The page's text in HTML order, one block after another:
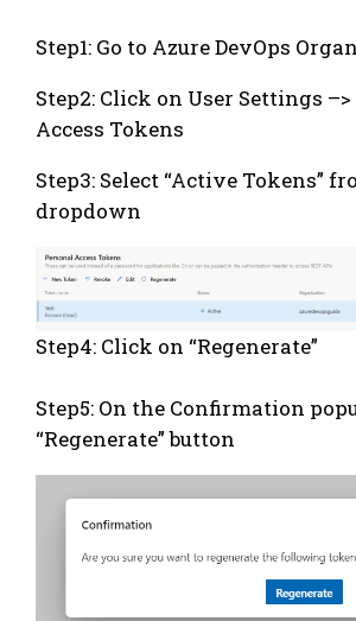
Step1: Go to Azure DevOps
Step2: Click on User Settings
Access Tokens
Step3: Select “Active Tokens”
dropdown
Step4: Click on “Regenerate”
Step5: On the Confirmation
“Regenerate” button